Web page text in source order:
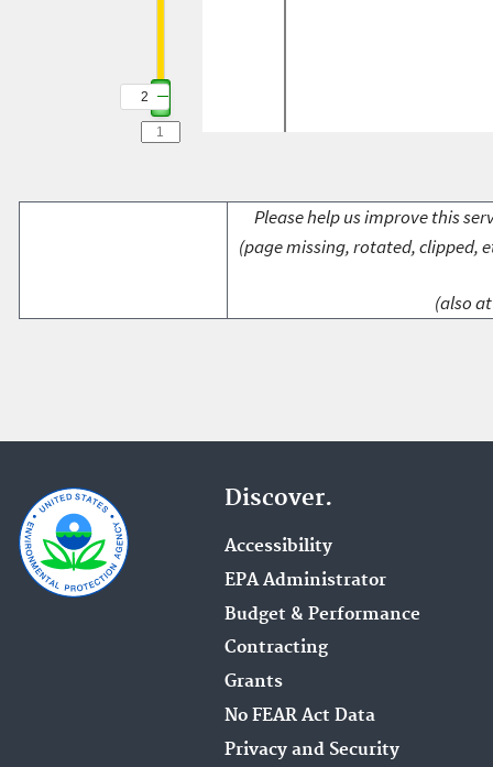
2
Please help us improve this
(page missing, rotated, clipped,
(also
Discover.
Accessibility
EPA Administrator
Budget & Performance
Contracting
Grants
No FEAR Act Data
Privacy and Security